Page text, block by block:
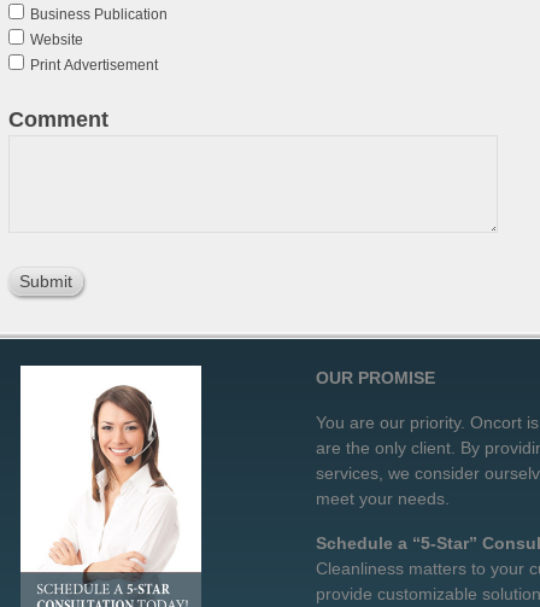
Business Publication
Website
Print Advertisement
Comment
OUR PROMISE
You are our priority. Oncort
are the only client. By
services, we consider
meet your needs.
Schedule a “5-Star”
Cleanliness matters to your
provide customizable